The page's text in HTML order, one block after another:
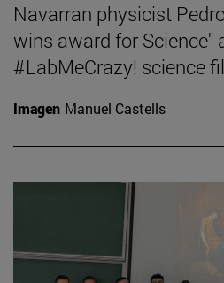
Navarran physicist
wins award for Science"
#LabMeCrazy! science
Imagen Manuel Castells